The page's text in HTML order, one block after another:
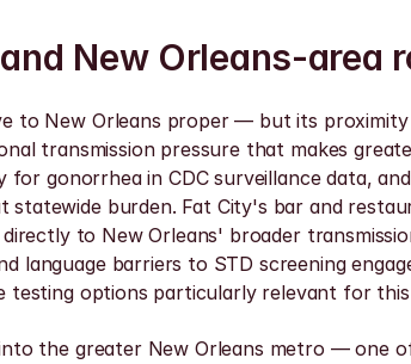
New Orleans-area
to New Orleans proper — but its
transmission pressure that makes
gonorrhea in CDC surveillance data,
burden. Fat City's bar and
to New Orleans' broader
barriers to STD screening
testing options particularly relevant for
the greater New Orleans metro — one